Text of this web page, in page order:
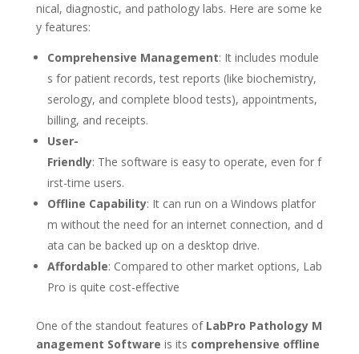
nical, diagnostic, and pathology labs. Here are some ke
y features:
Comprehensive Management: It includes module
s for patient records, test reports (like biochemistry,
serology, and complete blood tests), appointments,
billing, and receipts.
User-
Friendly: The software is easy to operate, even for f
irst-time users.
Offline Capability: It can run on a Windows platfor
m without the need for an internet connection, and d
ata can be backed up on a desktop drive.
Affordable: Compared to other market options, Lab
Pro is quite cost-effective
One of the standout features of LabPro Pathology M
anagement Software is its comprehensive offline